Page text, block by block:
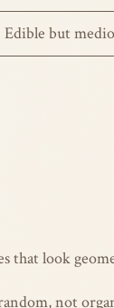
Edible but
that look
not